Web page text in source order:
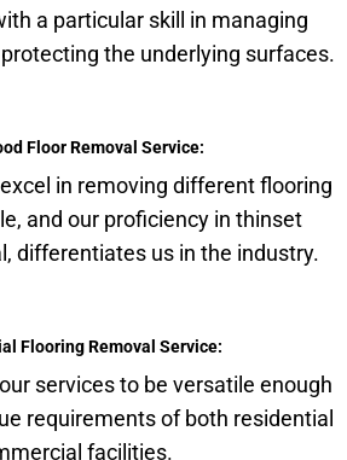
a particular skill in managing
the underlying surfaces.
Floor Removal Service:
in removing different flooring
and our proficiency in thinset
differentiates us in the industry.
Flooring Removal Service:
services to be versatile enough
requirements of both residential
facilities.